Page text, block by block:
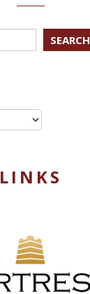
SEARCH
LINKS